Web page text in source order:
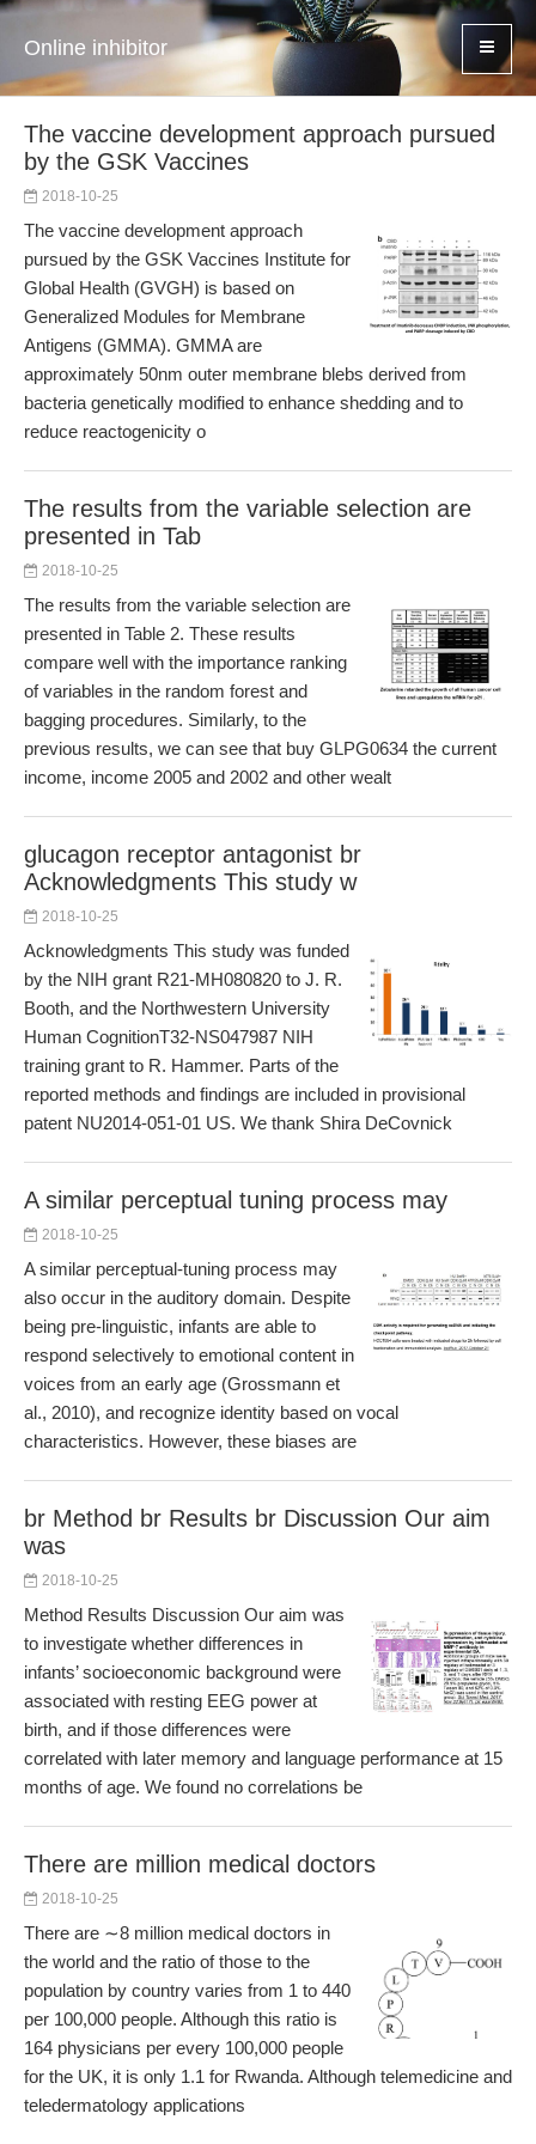
Online inhibitor
The vaccine development approach pursued
by the GSK Vaccines
2018-10-25
The vaccine development approach
pursued by the GSK Vaccines Institute for
Global Health (GVGH) is based on
Generalized Modules for Membrane
Antigens (GMMA). GMMA are
approximately 50nm outer membrane blebs derived from
bacteria genetically modified to enhance shedding and to
reduce reactogenicity o
The results from the variable selection are
presented in Tab
2018-10-25
The results from the variable selection are
presented in Table 2. These results
compare well with the importance ranking
of variables in the random forest and
bagging procedures. Similarly, to the
previous results, we can see that buy GLPG0634 the current
income, income 2005 and 2002 and other wealt
glucagon receptor antagonist br
Acknowledgments This study w
2018-10-25
Acknowledgments This study was funded
by the NIH grant R21-MH080820 to J. R.
Booth, and the Northwestern University
Human CognitionT32-NS047987 NIH
training grant to R. Hammer. Parts of the
reported methods and findings are included in provisional
patent NU2014-051-01 US. We thank Shira DeCovnick
A similar perceptual tuning process may
2018-10-25
A similar perceptual-tuning process may
also occur in the auditory domain. Despite
being pre-linguistic, infants are able to
respond selectively to emotional content in
voices from an early age (Grossmann et
al., 2010), and recognize identity based on vocal
characteristics. However, these biases are
br Method br Results br Discussion Our aim
was
2018-10-25
Method Results Discussion Our aim was
to investigate whether differences in
infants’ socioeconomic background were
associated with resting EEG power at
birth, and if those differences were
correlated with later memory and language performance at 15
months of age. We found no correlations be
There are million medical doctors
2018-10-25
There are ∼8 million medical doctors in
the world and the ratio of those to the
population by country varies from 1 to 440
per 100,000 people. Although this ratio is
164 physicians per every 100,000 people
for the UK, it is only 1.1 for Rwanda. Although telemedicine and
teledermatology applications